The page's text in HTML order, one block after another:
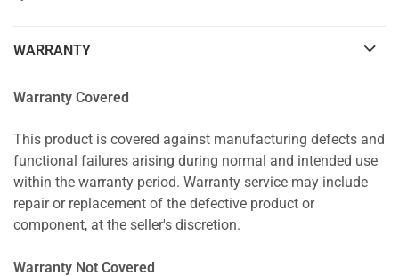
WARRANTY
Warranty Covered
This product is covered against manufacturing defects and
functional failures arising during normal and intended use
within the warranty period. Warranty service may include
repair or replacement of the defective product or
component, at the seller's discretion.
Warranty Not Covered